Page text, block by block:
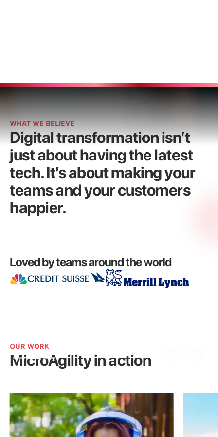
Slide 2 of 3.
WHAT WE BELIEVE
Digital transformation isn’t
just about having the latest
tech. It’s about making your
teams and your customers
happier.
Loved by teams around the world
OUR WORK
MicroAgility in action